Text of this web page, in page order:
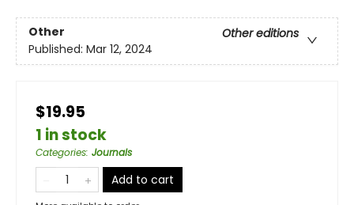
Other
Other editions
Published: Mar 12, 2024
$19.95
1 in stock
Categories: Journals
Add to cart